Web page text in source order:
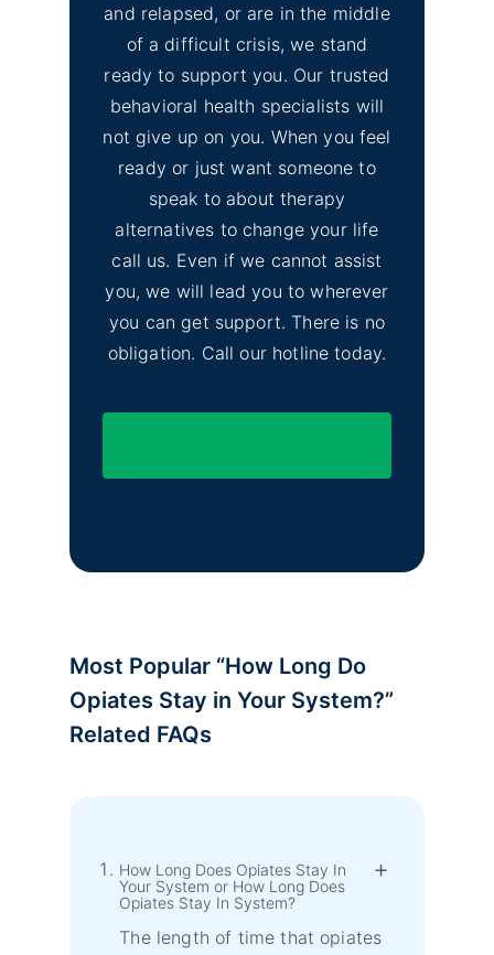
and relapsed, or are in the middle
of a difficult crisis, we stand
ready to support you. Our trusted
behavioral health specialists will
not give up on you. When you feel
ready or just want someone to
speak to about therapy
alternatives to change your life
call us. Even if we cannot assist
you, we will lead you to wherever
you can get support. There is no
obligation. Call our hotline today.
Most Popular “How Long Do
Opiates Stay in Your System?”
Related FAQs
How Long Does Opiates Stay In
Your System or How Long Does
Opiates Stay In System?
The length of time that opiates